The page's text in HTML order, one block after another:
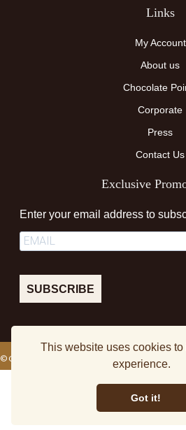
This website uses cookies
experience.
Got it!
Links
My Account
About us
Chocolate
Corporate
Press
Contact Us
Exclusive
Enter your email address to
SUBSCRIBE
© Colourmedia TM